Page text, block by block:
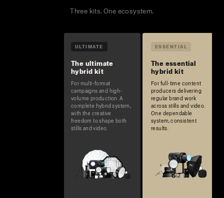
Three kits. One ecosystem.
ULTIMATE ESSENTIAL
The ultimate
hybrid kit
The essential
hybrid kit
For multi-format
campaigns and high-
volume production. A
complete hybrid system,
with the creative
freedom to shape both
stills and video.
For full-time content
producers delivering
regular brand work
across stills and video.
One dependable
system, consistent
results.